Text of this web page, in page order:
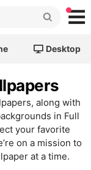
Desktop
along with
in Full
your favorite
on a mission to
at a time.